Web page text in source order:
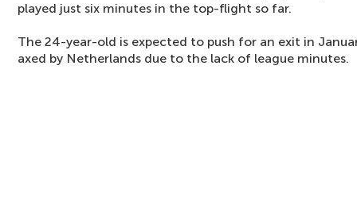
played just six minutes in the top-flight so far.
The 24-year-old is expected to push for an exit in
axed by Netherlands due to the lack of league minutes.